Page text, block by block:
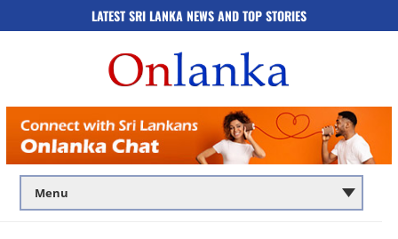
LATEST SRI LANKA NEWS AND TOP STORIES